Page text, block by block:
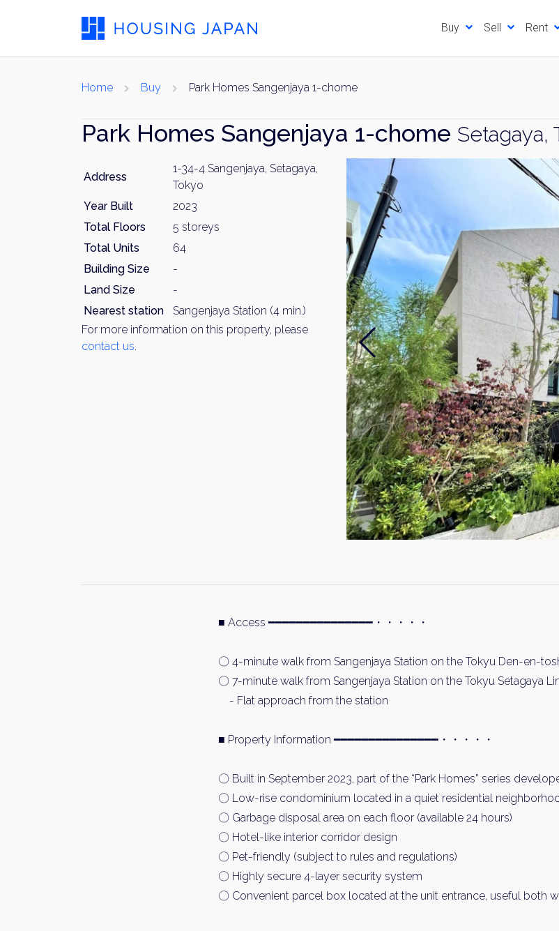
Buy Sell Rent
Home Buy Park Homes Sangenjaya 1-chome
Park Homes Sangenjaya 1-chome Setagaya,
Address
1-34-4 Sangenjaya, Setagaya,
Tokyo
Year Built
2023
Total Floors
5 storeys
Total Units
64
Building Size
-
Land Size
-
Nearest station
Sangenjaya Station (4 min.)
For more information on this property, please
contact us.
■ Access ━━━━━━━━━━━━━━━・・・・・
〇 4-minute walk from Sangenjaya Station on the Tokyu Den-en-
〇 7-minute walk from Sangenjaya Station on the Tokyu Setagaya
- Flat approach from the station
■ Property Information ━━━━━━━━━━━━━━━・・・・・
〇 Built in September 2023, part of the “Park Homes” series
〇 Low-rise condominium located in a quiet residential
〇 Garbage disposal area on each floor (available 24 hours)
〇 Hotel-like interior corridor design
〇 Pet-friendly (subject to rules and regulations)
〇 Highly secure 4-layer security system
〇 Convenient parcel box located at the unit entrance, useful both